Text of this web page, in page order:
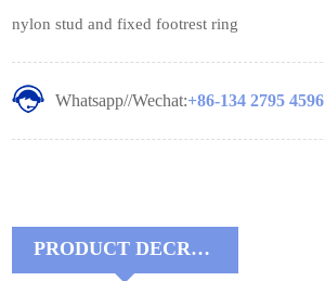
nylon stud and fixed footrest ring
Whatsapp//Wechat:+86-134 2795 4596
PRODUCT DECRIPTIONS: